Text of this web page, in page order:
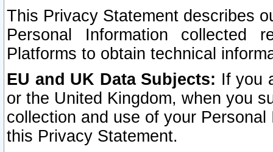
This Privacy Statement describes
Personal Information collected
Platforms to obtain technical
EU and UK Data Subjects: If you
or the United Kingdom, when you
collection and use of your
this Privacy Statement.